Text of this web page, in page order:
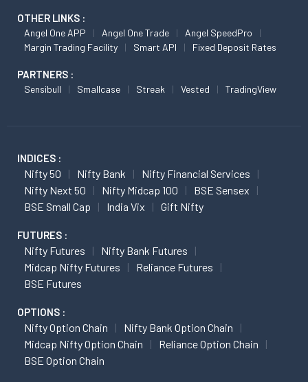
OTHER LINKS :
Angel One APP Angel One Trade
Angel SpeedPro
Margin Trading Facility
Smart API Fixed Deposit Rates
PARTNERS :
Sensibull Smallcase Streak Vested TradingView
INDICES :
Nifty 50 Nifty Bank
Nifty Financial Services
Nifty Next 50
Nifty Midcap 100
BSE Sensex
BSE Small Cap
India Vix Gift Nifty
FUTURES :
Nifty Futures
Nifty Bank Futures
Midcap Nifty Futures
Reliance Futures
BSE Futures
OPTIONS :
Nifty Option Chain
Nifty Bank Option Chain
Midcap Nifty Option Chain
Reliance Option Chain
BSE Option Chain